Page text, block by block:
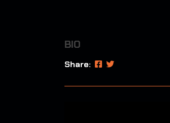
BIO
Share: